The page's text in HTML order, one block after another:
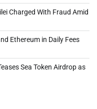
Charged With Fraud Amid
Ethereum in Daily Fees
Sea Token Airdrop as